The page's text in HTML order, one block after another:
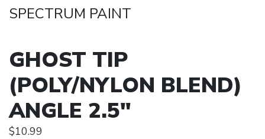
SPECTRUM PAINT
GHOST TIP
(POLY/NYLON BLEND)
ANGLE 2.5"
$10.99